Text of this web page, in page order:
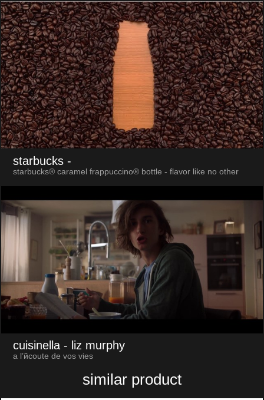
starbucks -
starbucks® caramel frappuccino® bottle - flavor like no other
cuisinella - liz murphy
a l’йcoute de vos vies
similar product